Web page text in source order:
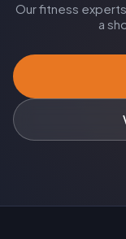
Our fitness
a